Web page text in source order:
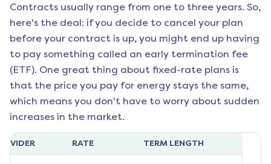
Contracts usually range from one to three years. So,
here's the deal: if you decide to cancel your plan
before your contract is up, you might end up having
to pay something called an early termination fee
(ETF). One great thing about fixed-rate plans is
that the price you pay for energy stays the same,
which means you don't have to worry about sudden
increases in the market.
RATE TERM LENGTH